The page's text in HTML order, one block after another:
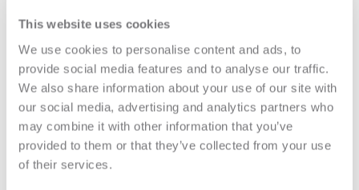
This website uses cookies
We use cookies to personalise content and ads, to
provide social media features and to analyse our traffic.
We also share information about your use of our site with
our social media, advertising and analytics partners who
may combine it with other information that you’ve
provided to them or that they’ve collected from your use
of their services.
Model:5-Panel Equal
Need help measuring your door?
CUSTOMIZE YOUR DOOR
Door Configuration: *